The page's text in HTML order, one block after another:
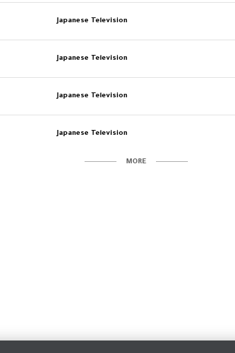
Japanese Television
Japanese Television
Japanese Television
Japanese Television
MORE